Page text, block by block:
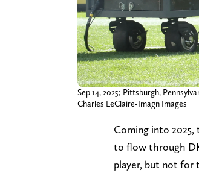
Sep 14, 2025; Pittsburgh,
Charles LeClaire-Imagn Images
Coming into 2025,
to flow through
player, but not for